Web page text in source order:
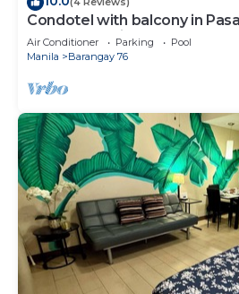
Condotel with balcony in
MOA. NAIA Airport, PICC
Air Conditioner Parking
Pool
Manila
Barangay 76